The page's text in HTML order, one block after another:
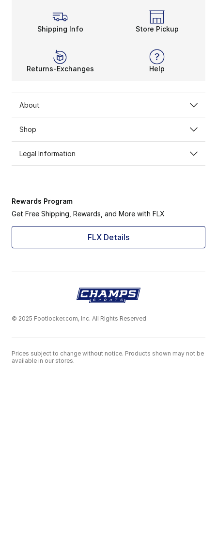
Shipping Info Store Pickup
Returns-Exchanges Help
About
Shop
Legal Information
Rewards Program
Get Free Shipping, Rewards, and More with FLX
FLX Details
© 2025 Footlocker.com, Inc. All Rights Reserved
Prices subject to change without notice. Products shown may not be
available in our stores.